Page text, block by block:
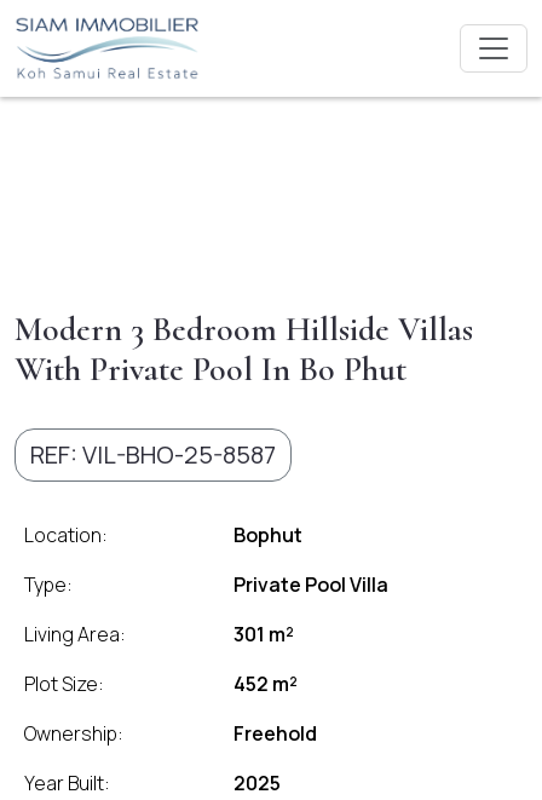
Modern 3 Bedroom Hillside Villas
With Private Pool In Bo Phut
REF: VIL-BHO-25-8587
Location:
Bophut
Type:
Private Pool Villa
Living Area:
301 m²
Plot Size:
452 m²
Ownership:
Freehold
Year Built:
2025